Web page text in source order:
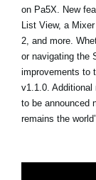
on Pa5X. New
List View, a
2, and more.
or navigating the
improvements to
v1.1.0. Additional
to be announced
remains the